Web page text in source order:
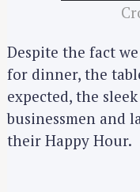
Despite the fact
for dinner, the
expected, the
businessmen and
their Happy Hour.